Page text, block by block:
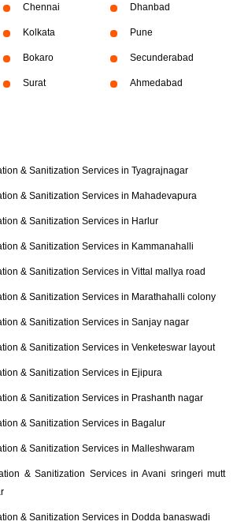
Chennai Dhanbad
Kolkata Pune
Bokaro Secunderabad
Surat Ahmedabad
& Sanitization Services in Tyagrajnagar
& Sanitization Services in Mahadevapura
& Sanitization Services in Harlur
& Sanitization Services in Kammanahalli
& Sanitization Services in Vittal mallya road
& Sanitization Services in Marathahalli colony
& Sanitization Services in Sanjay nagar
& Sanitization Services in Venketeswar layout
& Sanitization Services in Ejipura
& Sanitization Services in Prashanth nagar
& Sanitization Services in Bagalur
& Sanitization Services in Malleshwaram
& Sanitization Services in Avani sringeri mutt
& Sanitization Services in Dodda banaswadi